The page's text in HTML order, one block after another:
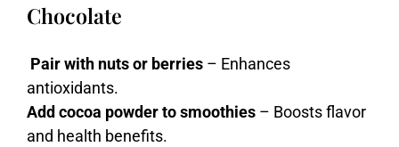
Chocolate
Pair with nuts or berries – Enhances
antioxidants.
Add cocoa powder to smoothies – Boosts flavor
and health benefits.